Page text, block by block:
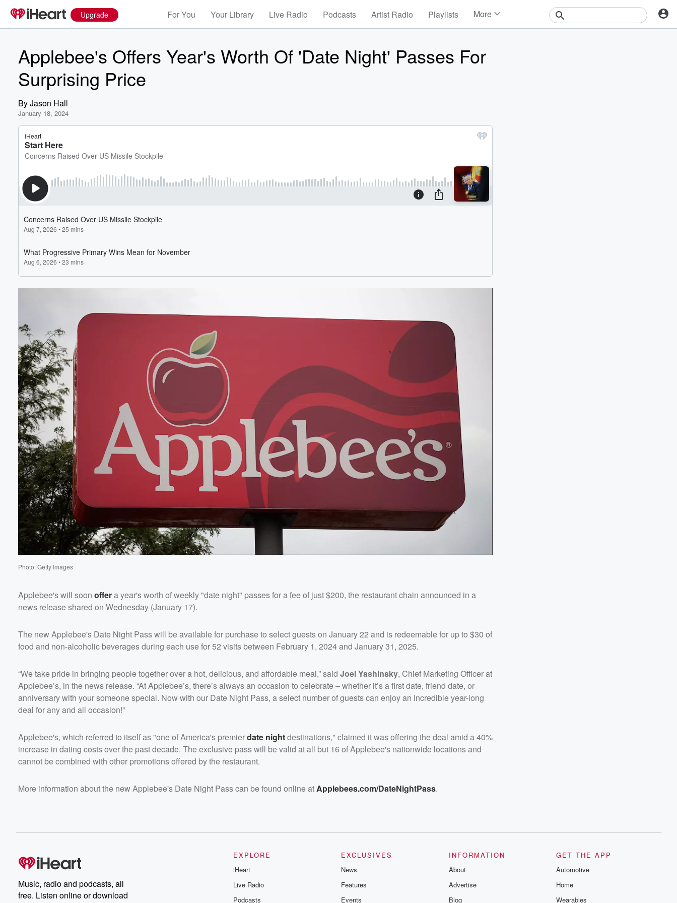
Upgrade For You Your Library Live Radio Podcasts Artist Radio Playlists More
Applebee's Offers Year's Worth Of 'Date Night' Passes For
Surprising Price
ByJason Hall
January 18, 2024
Photo: Getty Images
Applebee's will soon offera year's worth of weekly "date night" passes for a fee of just $200, the restaurant chain announced in a
news release shared on Wednesday (January 17).
The new Applebee's Date Night Pass will be available for purchase to select guests on January 22 and is redeemable for up to $30 of
food and non-alcoholic beverages during each use for 52 visits between February 1, 2024 and January 31, 2025.
“We take pride in bringing people together over a hot, delicious, and affordable meal,” said Joel Yashinsky, Chief Marketing Officer at
Applebee’s, in the news release. “At Applebee’s, there’s always an occasion to celebrate – whether it’s a first date, friend date, or
anniversary with your someone special. Now with our Date Night Pass, a select number of guests can enjoy an incredible year-long
deal for any and all occasion!”
Applebee's, which referred to itself as "one of America's premierdate nightdestinations," claimed it was offering the deal amid a 40%
increase in dating costs over the past decade. The exclusive pass will be valid at all but 16 of Applebee's nationwide locations and
cannot be combined with other promotions offered by the restaurant.
More information about the new Applebee's Date Night Pass can be found online at Applebees.com/DateNightPass.
Music, radio and podcasts, all
free. Listen online or download
EXPLORE
iHeart
Live Radio
Podcasts
EXCLUSIVES
News
Features
Events
INFORMATION
About
Advertise
Blog
GET THE APP
Automotive
Home
Wearables
Volume